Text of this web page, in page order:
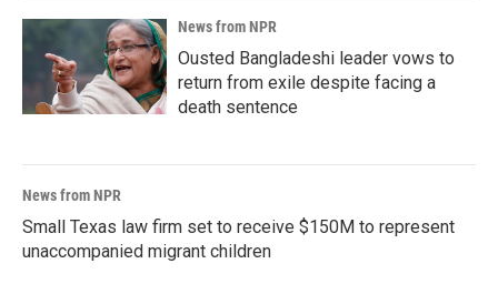
News from NPR
Ousted Bangladeshi leader vows to
return from exile despite facing a
death sentence
News from NPR
Small Texas law firm set to receive $150M to represent
unaccompanied migrant children